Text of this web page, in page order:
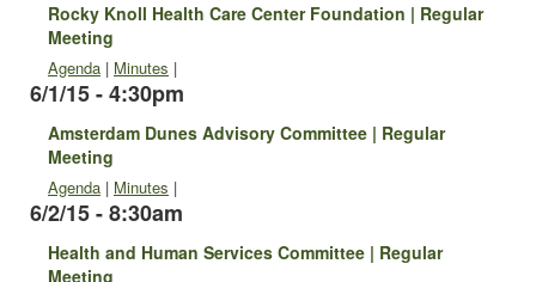
Rocky Knoll Health Care Center Foundation | Regular
Meeting
Agenda | Minutes |
6/1/15 - 4:30pm
Amsterdam Dunes Advisory Committee | Regular
Meeting
Agenda | Minutes |
6/2/15 - 8:30am
Health and Human Services Committee | Regular
Meeting